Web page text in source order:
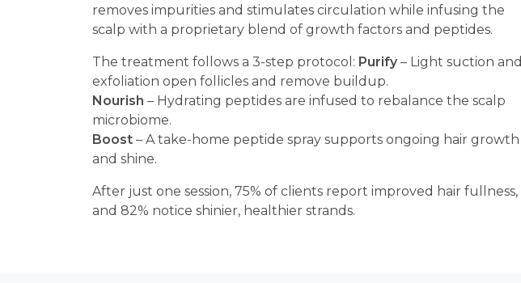
removes impurities and stimulates circulation while infusing the
scalp with a proprietary blend of growth factors and peptides.
The treatment follows a 3-step protocol: Purify – Light suction and
exfoliation open follicles and remove buildup.
Nourish – Hydrating peptides are infused to rebalance the scalp
microbiome.
Boost – A take-home peptide spray supports ongoing hair growth
and shine.
After just one session, 75% of clients report improved hair fullness,
and 82% notice shinier, healthier strands.